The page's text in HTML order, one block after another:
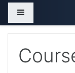
Skip to main content